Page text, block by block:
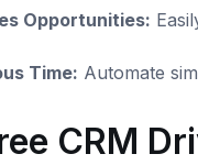
Opportunities:
Time: Automate
CRM